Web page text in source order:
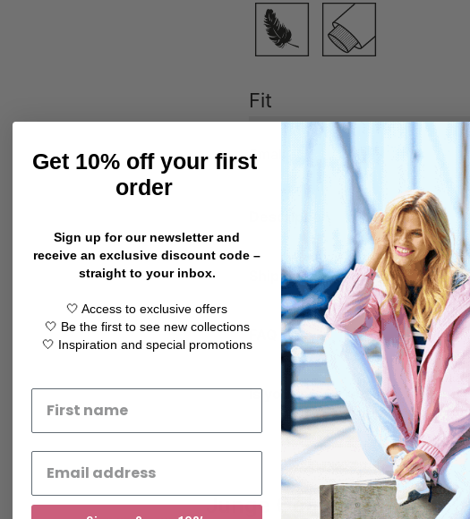
Fit
Small
Shipping Information
FAQ
Is your preferred size sold out?
Junge Coats ®
Get 10% off your first
order
Sign up for our newsletter and
receive an exclusive discount code –
straight to your inbox.
🤍 Access to exclusive offers
🤍 Be the first to see new collections
🤍 Inspiration and special promotions